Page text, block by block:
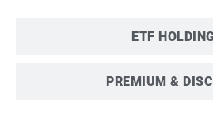
ETF
PREMIUM &